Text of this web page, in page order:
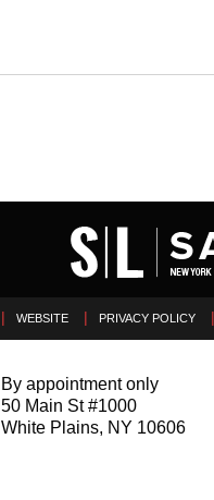
By appointment only
50 Main St #1000
White Plains, NY 10606
WEBSITE PRIVACY POLICY